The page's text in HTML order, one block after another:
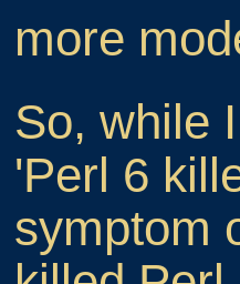
more
So, while
'Perl 6
symptom